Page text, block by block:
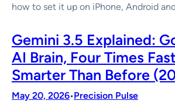
how to set it up on iPhone, Android
Gemini 3.5 Explained:
AI Brain, Four Times
Smarter Than Before
May 20, 2026•Precision Pulse